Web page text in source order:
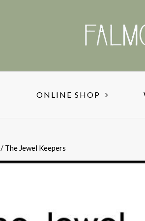
ONLINE SHOP
/ The Jewel Keepers